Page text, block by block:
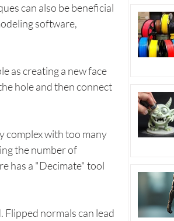
can also be beneficial
software,
as creating a new face
hole and then connect
complex with too many
the number of
has a "Decimate" tool
normals can lead